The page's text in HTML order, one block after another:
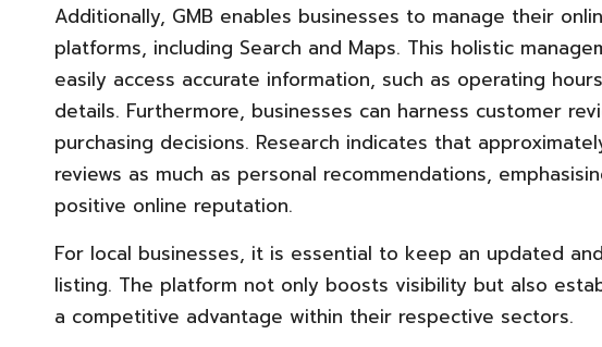
Additionally, GMB enables businesses to manage their
platforms, including Search and Maps. This holistic
easily access accurate information, such as operating
details. Furthermore, businesses can harness customer
purchasing decisions. Research indicates that
reviews as much as personal recommendations,
positive online reputation.
For local businesses, it is essential to keep an updated
listing. The platform not only boosts visibility but also
a competitive advantage within their respective sectors.